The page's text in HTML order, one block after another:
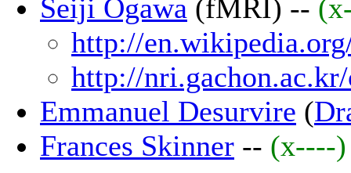
Seiji Ogawa (fMRI) --
http://
http://
Emmanuel Desurvire (
Frances Skinner -- (x----